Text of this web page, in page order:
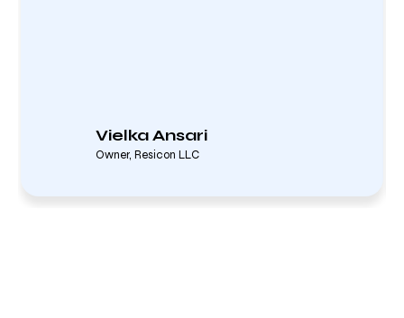
Vielka Ansari
Owner, Resicon LLC